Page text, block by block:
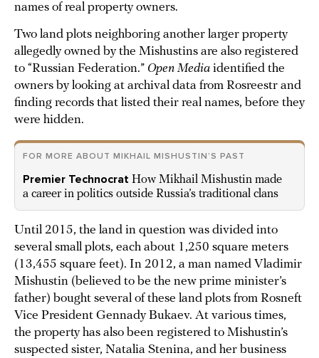
names of real property owners.
Two land plots neighboring another larger property
allegedly owned by the Mishustins are also registered
to “Russian Federation.” Open Media identified the
owners by looking at archival data from Rosreestr and
finding records that listed their real names, before they
were hidden.
FOR MORE ABOUT MIKHAIL MISHUSTIN’S PAST
Premier Technocrat How Mikhail Mishustin made
a career in politics outside Russia’s traditional clans
Until 2015, the land in question was divided into
several small plots, each about 1,250 square meters
(13,455 square feet). In 2012, a man named Vladimir
Mishustin (believed to be the new prime minister’s
father) bought several of these land plots from Rosneft
Vice President Gennady Bukaev. At various times,
the property has also been registered to Mishustin’s
suspected sister, Natalia Stenina, and her business